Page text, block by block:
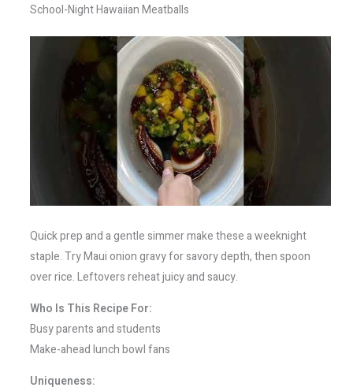
School-Night Hawaiian Meatballs
Quick prep and a gentle simmer make these a weeknight
staple. Try Maui onion gravy for savory depth, then spoon
over rice. Leftovers reheat juicy and saucy.
Who Is This Recipe For:
Busy parents and students
Make-ahead lunch bowl fans
Uniqueness: